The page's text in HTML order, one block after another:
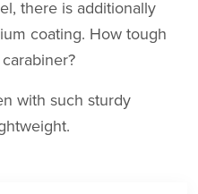
there is additionally
coating. How tough
with such sturdy